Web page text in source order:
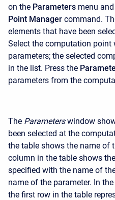
on the Parameters menu
Point Manager command.
elements that have been
Select the computation point
parameters; the selected
in the list. Press the
parameters from the
The Parameters window
been selected at the
the table shows the name of
column in the table shows
specified with the name of
name of the parameter. In
the first row in the table